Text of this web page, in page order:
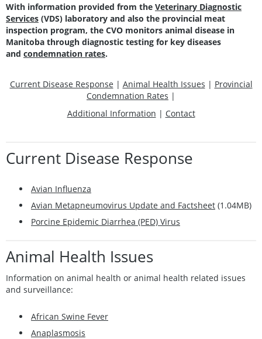
With information provided from the Veterinary Diagnostic
Services (VDS) laboratory and also the provincial meat
inspection program, the CVO monitors animal disease in
Manitoba through diagnostic testing for key diseases
and condemnation rates.
Current Disease Response| Animal Health Issues | Provincial
Condemnation Rates |
Additional Information | Contact
Current Disease Response
Avian Influenza
Avian Metapneumovirus Update and Factsheet (1.04MB)
Porcine Epidemic Diarrhea (PED) Virus
Animal Health Issues
Information on animal health or animal health related issues
and surveillance:
African Swine Fever
Anaplasmosis